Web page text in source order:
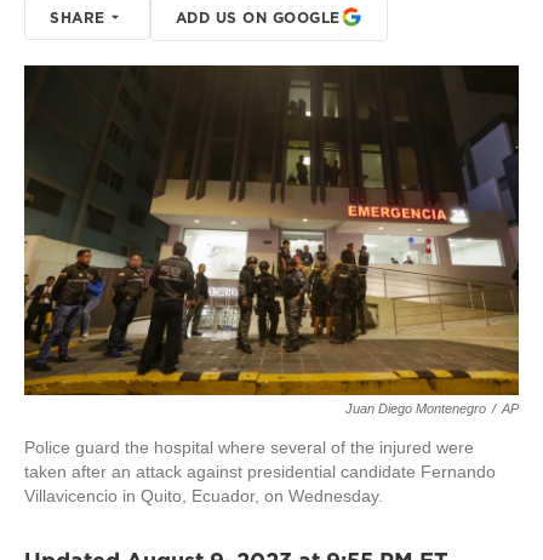
SHARE ADD US ON GOOGLE
Juan Diego Montenegro / AP
Police guard the hospital where several of the injured were
taken after an attack against presidential candidate Fernando
Villavicencio in Quito, Ecuador, on Wednesday.